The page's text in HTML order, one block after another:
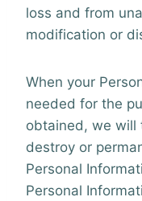
loss and from
modification or
When your
needed for the
obtained, we will
destroy or
Personal
Personal